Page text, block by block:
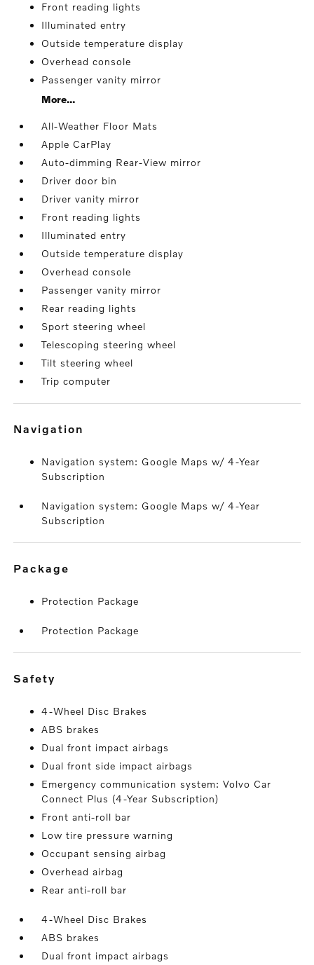
Front reading lights
Illuminated entry
Outside temperature display
Overhead console
Passenger vanity mirror
More...
All-Weather Floor Mats
Apple CarPlay
Auto-dimming Rear-View mirror
Driver door bin
Driver vanity mirror
Front reading lights
Illuminated entry
Outside temperature display
Overhead console
Passenger vanity mirror
Rear reading lights
Sport steering wheel
Telescoping steering wheel
Tilt steering wheel
Trip computer
navigation
Navigation system: Google Maps w/ 4-Year
Subscription
Navigation system: Google Maps w/ 4-Year
Subscription
package
Protection Package
Protection Package
safety
4-Wheel Disc Brakes
ABS brakes
Dual front impact airbags
Dual front side impact airbags
Emergency communication system: Volvo Car
Connect Plus (4-Year Subscription)
Front anti-roll bar
Low tire pressure warning
Occupant sensing airbag
Overhead airbag
Rear anti-roll bar
4-Wheel Disc Brakes
ABS brakes
Dual front impact airbags